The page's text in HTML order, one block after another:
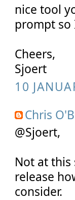
nice tool
prompt so
Cheers,
Sjoert
10
Chris
@Sjoert,
Not at
release
consider.